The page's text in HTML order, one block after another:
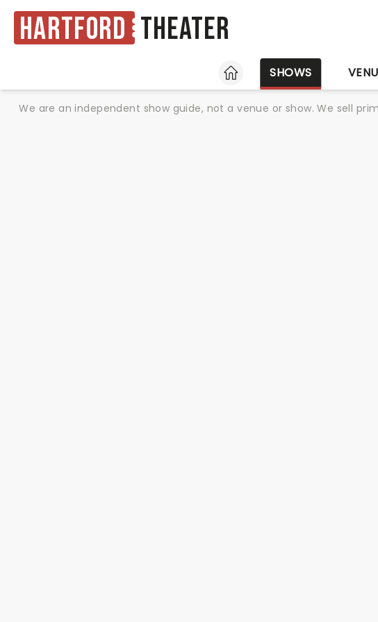
Hartford Theater
HOME
SHOWS
We are an independent show guide, not a venue or show. We sell